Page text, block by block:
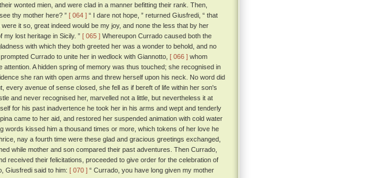
wonted mien, and were clad in a manner befitting their rank. Then,
thy mother here? ” [ 064 ] “ I dare not hope, ” returned Giusfredi, “ that
it so, great indeed would be my joy, and none the less that by her
lost heritage in Sicily. ” [ 065 ] Whereupon Currado caused both the
with which they both greeted her was a wonder to behold, and no
Currado to unite her in wedlock with Giannotto, [ 066 ] whom
A hidden spring of memory was thus touched; she recognised in
she ran with open arms and threw herself upon his neck. No word did
avenue of sense closed, she fell as if bereft of life within her son's
and never recognised her, marvelled not a little, but nevertheless it at
for his past inadvertence he took her in his arms and wept and tenderly
came to her aid, and restored her suspended animation with cold water
words kissed him a thousand times or more, which tokens of her love he
nay a fourth time were these glad and gracious greetings exchanged,
while mother and son compared their past adventures. Then Currado,
received their felicitations, proceeded to give order for the celebration of
Giusfredi said to him: [ 070 ] “ Currado, you have long given my mother